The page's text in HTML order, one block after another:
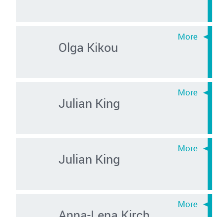
Olga Kikou
Julian King
Julian King